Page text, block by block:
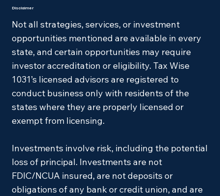
Disclaimer
Not all strategies, services, or investment
opportunities mentioned are available in every
state, and certain opportunities may require
investor accreditation or eligibility. Tax Wise
1031’s licensed advisors are registered to
conduct business only with residents of the
states where they are properly licensed or
exempt from licensing.
Investments involve risk, including the potential
loss of principal. Investments are not
FDIC/NCUA insured, are not deposits or
obligations of any bank or credit union, and are